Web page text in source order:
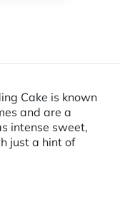
Cake is known
and are a
intense sweet,
just a hint of